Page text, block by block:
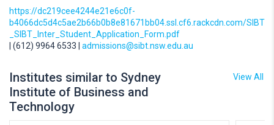
https://dc219cee4244e21e6c0f-
b4066dc5d4c5ae2b66b0b8e81671bb04.ssl.cf6.rackcdn.com/SIBT
_SIBT_Inter_Student_Application_Form.pdf
| (612) 9964 6533 | admissions@sibt.nsw.edu.au
Institutes similar to Sydney
Institute of Business and
Technology
View All